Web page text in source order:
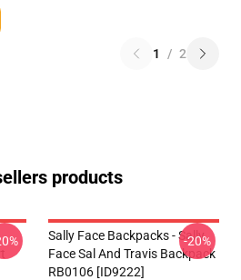
1 / 2
products
Sally Face Backpacks - Sally
Face Sal And Travis Backpack
RB0106 [ID9222]
-20%